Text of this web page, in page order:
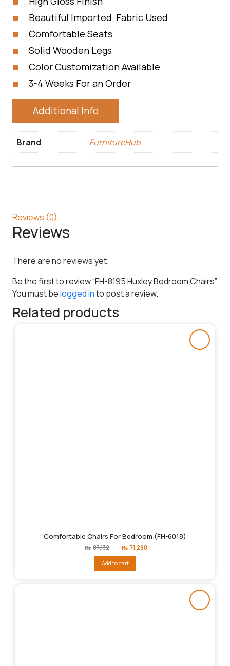
Beautiful Imported Fabric Used
Comfortable Seats
Solid Wooden Legs
Color Customization Available
3-4 Weeks For an Order
Additional Info
Brand FurnitureHub
Reviews (0)
Reviews
There are no reviews yet.
Be the first to review “FH-8195 Huxley Bedroom Chairs”
You must belogged into post a review.
Related products
Comfortable Chairs For Bedroom (FH-6018)
₨ 87,132
Original
price
₨87,132.
₨ 71,290
Add to cart